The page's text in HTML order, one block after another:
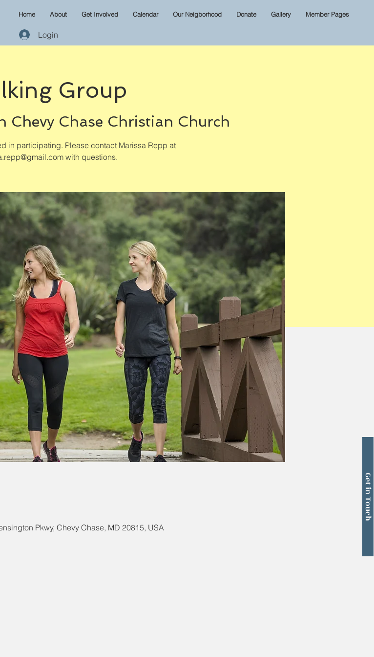
Home About Get Involved Calendar Our Neigborhood Donate Gallery Member Pages
Login
Get in Touch
Group
Chevy Chase Christian Church
in participating. Please contact Marissa Repp at
with questions.
Pkwy, Chevy Chase, MD 20815, USA